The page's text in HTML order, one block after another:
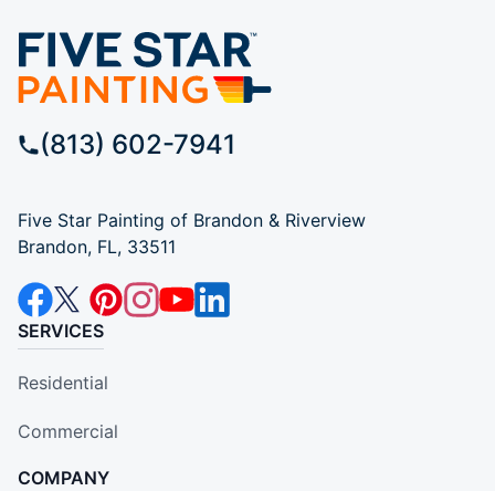
(813) 602-7941
Five Star Painting of Brandon & Riverview
Brandon, FL, 33511
SERVICES
Residential
Commercial
COMPANY